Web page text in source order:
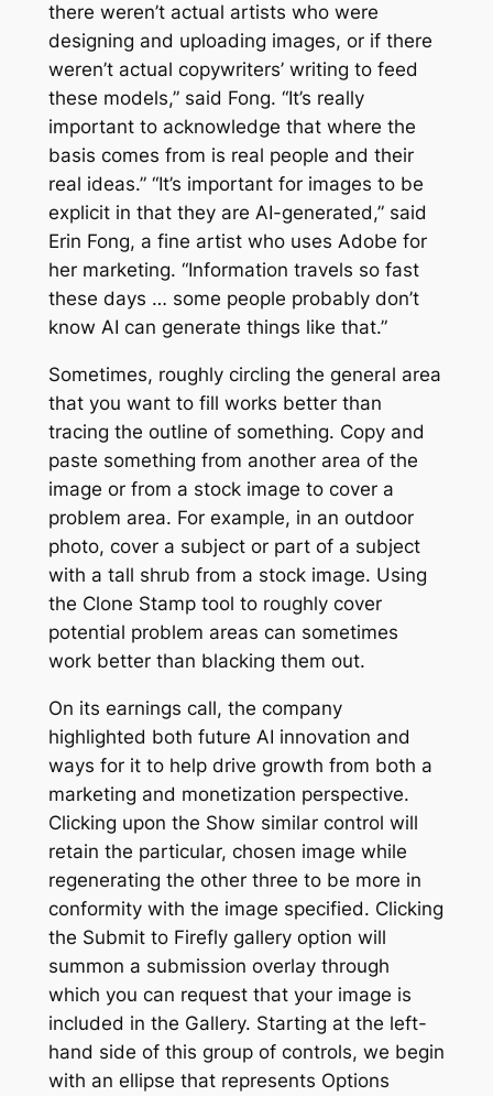
there weren’t actual artists who were
designing and uploading images, or if there
weren’t actual copywriters’ writing to feed
these models,” said Fong. “It’s really
important to acknowledge that where the
basis comes from is real people and their
real ideas.” “It’s important for images to be
explicit in that they are AI-generated,” said
Erin Fong, a fine artist who uses Adobe for
her marketing. “Information travels so fast
these days … some people probably don’t
know AI can generate things like that.”
Sometimes, roughly circling the general area
that you want to fill works better than
tracing the outline of something. Copy and
paste something from another area of the
image or from a stock image to cover a
problem area. For example, in an outdoor
photo, cover a subject or part of a subject
with a tall shrub from a stock image. Using
the Clone Stamp tool to roughly cover
potential problem areas can sometimes
work better than blacking them out.
On its earnings call, the company
highlighted both future AI innovation and
ways for it to help drive growth from both a
marketing and monetization perspective.
Clicking upon the Show similar control will
retain the particular, chosen image while
regenerating the other three to be more in
conformity with the image specified. Clicking
the Submit to Firefly gallery option will
summon a submission overlay through
which you can request that your image is
included in the Gallery. Starting at the left-
hand side of this group of controls, we begin
with an ellipse that represents Options